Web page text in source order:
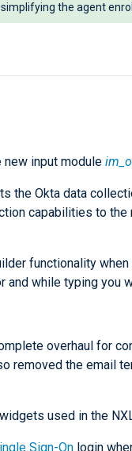
the agent
new input module
the Okta data
capabilities to
functionality
and while typing
overhaul for
removed the email
used in the
Sign-On login